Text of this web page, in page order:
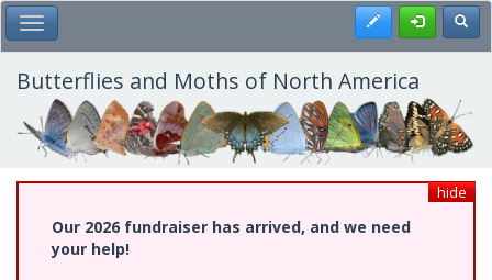
Skip
to
main
content
Toggle Main Menu Register
Butterflies and Moths of North America
hide
Our 2026 fundraiser has arrived, and we need
your help!